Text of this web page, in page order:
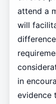
attend a
will
in
evidence